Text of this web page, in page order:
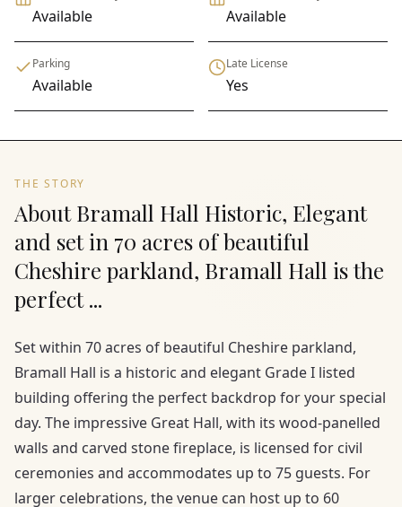
Available Available
Parking
Available
Late License
Yes
THE STORY
About Bramall Hall Historic, Elegant
and set in 70 acres of beautiful
Cheshire parkland, Bramall Hall is the
perfect ...
Set within 70 acres of beautiful Cheshire parkland,
Bramall Hall is a historic and elegant Grade I listed
building offering the perfect backdrop for your special
day. The impressive Great Hall, with its wood-panelled
walls and carved stone fireplace, is licensed for civil
ceremonies and accommodates up to 75 guests. For
larger celebrations, the venue can host up to 60